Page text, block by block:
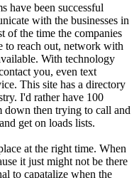
have been successful
with the businesses in
of the time the companies
to reach out, network with
With technology
you, even text
This site has a directory
I'd rather have 100
down then trying to call and
get on loads lists.
at the right time. When
it just might not be there
to capatalize when the